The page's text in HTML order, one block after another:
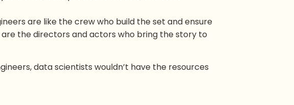
are like the crew who build the set and ensure
the directors and actors who bring the story to
data scientists wouldn’t have the resources